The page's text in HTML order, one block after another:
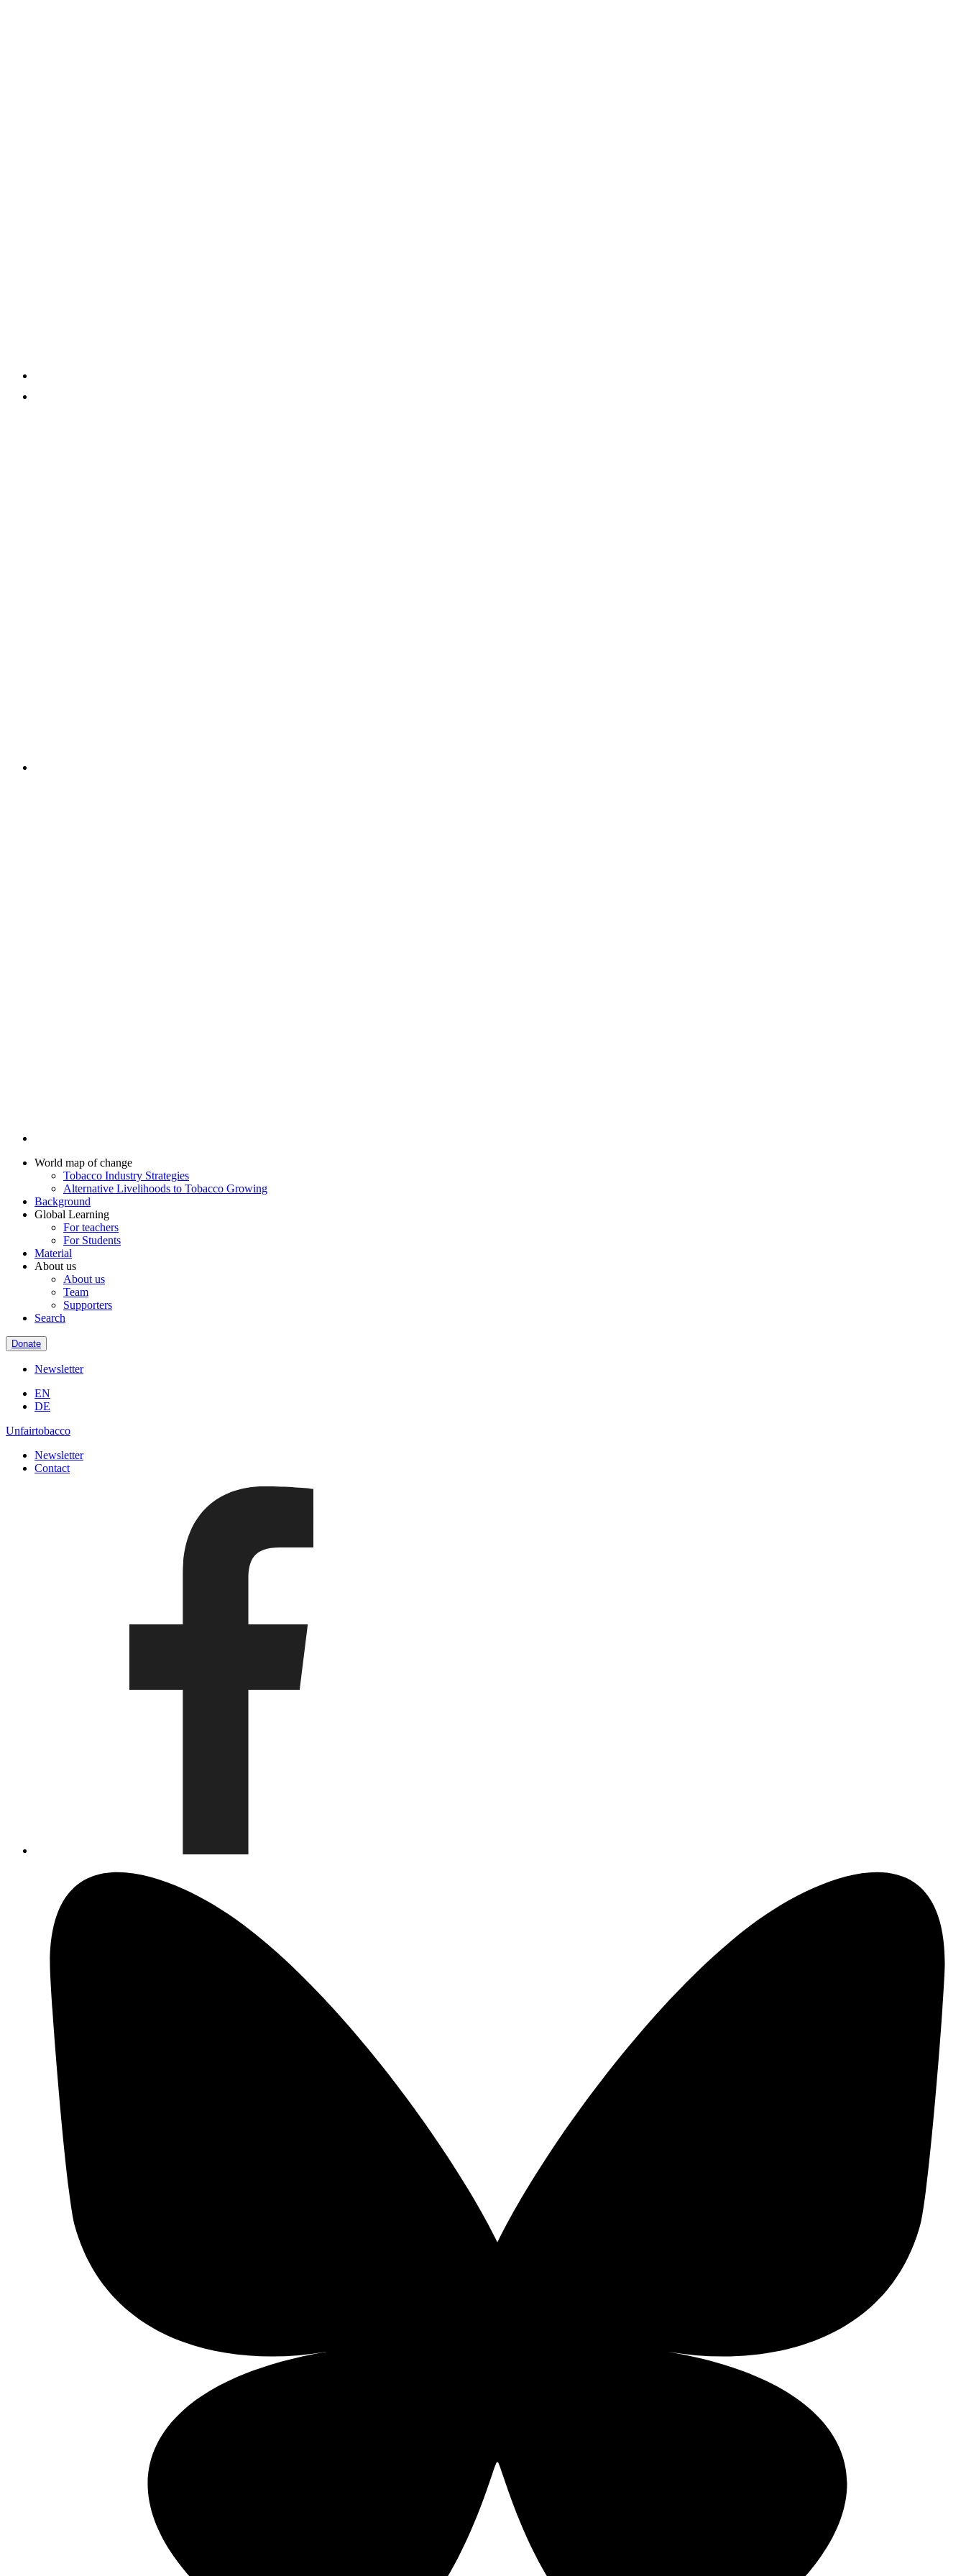
World map of change
Tobacco Industry Strategies
Alternative Livelihoods to Tobacco Growing
Background
Global Learning
For teachers
For Students
Material
About us
About us
Team
Supporters
Search
Donate
Newsletter
EN
DE
Unfairtobacco
Newsletter
Contact